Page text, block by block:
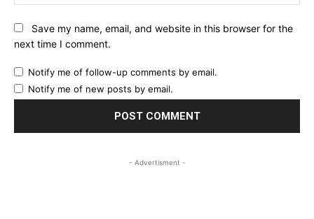
Save my name, email, and website in this browser for the
next time I comment.
Notify me of follow-up comments by email.
Notify me of new posts by email.
- Advertisment -